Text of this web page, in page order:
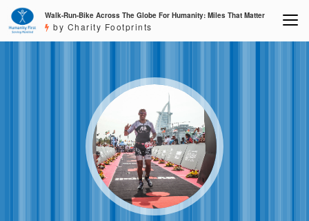
Walk-Run-Bike Across The Globe For Humanity: Miles That Matter
by Charity Footprints